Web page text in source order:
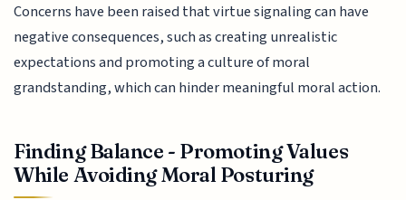
Concerns have been raised that virtue signaling can have
negative consequences, such as creating unrealistic
expectations and promoting a culture of moral
grandstanding, which can hinder meaningful moral action.
Finding Balance - Promoting Values
While Avoiding Moral Posturing